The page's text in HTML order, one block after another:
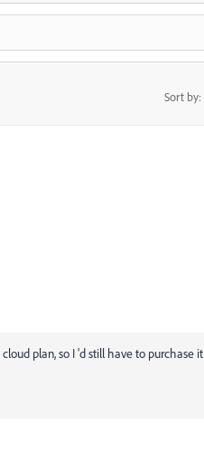
Sort by:
plan, so I 'd still have to purchase it